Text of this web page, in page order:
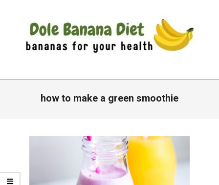
BANANA
DIET
Primary
how to make a green smoothie